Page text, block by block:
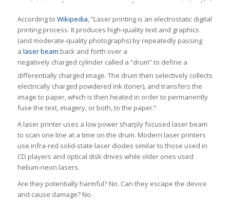
According to Wikipedia, “Laser printing is an electrostatic digital
printing process. It produces high-quality text and graphics
(and moderate-quality photographs) by repeatedly passing
a laser beam back and forth over a
negatively charged cylinder called a “drum” to define a
differentially charged image. The drum then selectively collects
electrically charged powdered ink (toner), and transfers the
image to paper, which is then heated in order to permanently
fuse the text, imagery, or both, to the paper.”
A laser printer uses a low power sharply focused laser beam
to scan one line at a time on the drum. Modern laser printers
use infra-red solid-state laser diodes similar to those used in
CD players and optical disk drives while older ones used
helium-neon lasers.
Are they potentially harmful? No. Can they escape the device
and cause damage? No.